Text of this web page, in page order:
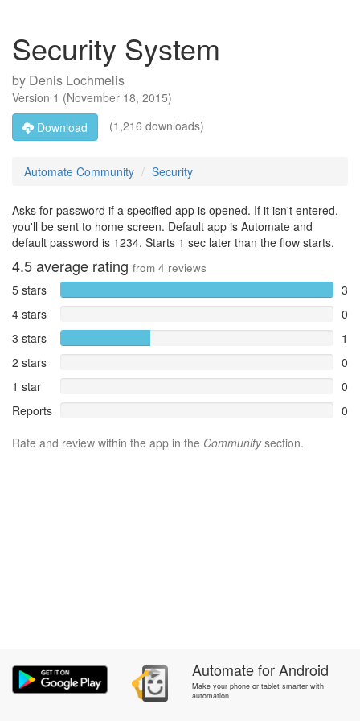
Security System
by Denis Lochmelis
Version 1 (November 18, 2015)
Download
(1,216 downloads)
Automate Community Security
Asks for password if a specified app is opened. If it isn't entered,
you'll be sent to home screen. Default app is Automate and
default password is 1234. Starts 1 sec later than the flow starts.
4.5average rating from 4 reviews
5 stars
3
4 stars
0
3 stars
1
2 stars
0
1 star
0
Reports
0
Rate and review within the app in the Communitysection.
AutomateforAndroid
Make your phone or tablet smarter with
automation